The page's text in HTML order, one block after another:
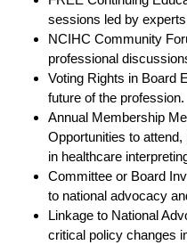
sessions led by
NCIHC Community
professional
Voting Rights in Board
future of the profession.
Annual Membership
Opportunities to
in healthcare
Committee or Board
to national advocacy
Linkage to National
critical policy changes